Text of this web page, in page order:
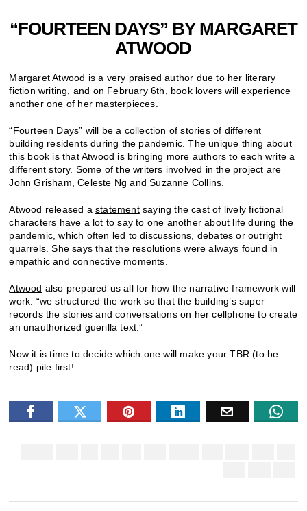
“FOURTEEN DAYS” BY MARGARET
ATWOOD
Margaret Atwood is a very praised author due to her literary
fiction writing, and on February 6th, book lovers will experience
another one of her masterpieces.
“Fourteen Days” will be a collection of stories of different
building residents during the pandemic. The unique thing about
this book is that Atwood is bringing more authors to each write a
different story. Some of the writers involved in the project are
John Grisham, Celeste Ng and Suzanne Collins.
Atwood released astatementsaying the cast of lively fictional
characters have a lot to say to one another about life during the
pandemic, which often led to discussions, debates or outright
quarrels. She says that the resolutions were always found in
empathic and connective moments.
Atwood also prepared us all for how the narrative framework will
work: “we structured the work so that the building’s super
records the stories and conversations on her cellphone to create
an unauthorized guerilla text.”
Now it is time to decide which one will make your TBR (to be
read) pile first!